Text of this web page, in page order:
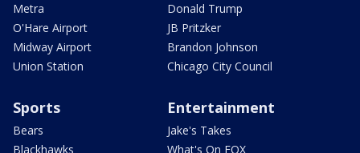
Metra
O'Hare Airport
Midway Airport
Union Station
Donald Trump
JB Pritzker
Brandon Johnson
Chicago City Council
Sports
Bears
Blackhawks
Entertainment
Jake's Takes
What's On FOX